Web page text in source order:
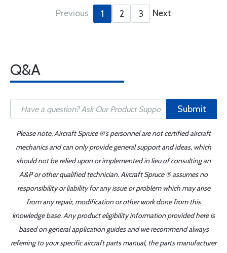
Previous 1 2 3 Next
Q&A
Submit
Please note, Aircraft Spruce ®'s personnel are not certified aircraft
mechanics and can only provide general support and ideas, which
should not be relied upon or implemented in lieu of consulting an
A&P or other qualified technician. Aircraft Spruce ® assumes no
responsibility or liability for any issue or problem which may arise
from any repair, modification or other work done from this
knowledge base. Any product eligibility information provided here is
based on general application guides and we recommend always
referring to your specific aircraft parts manual, the parts manufacturer